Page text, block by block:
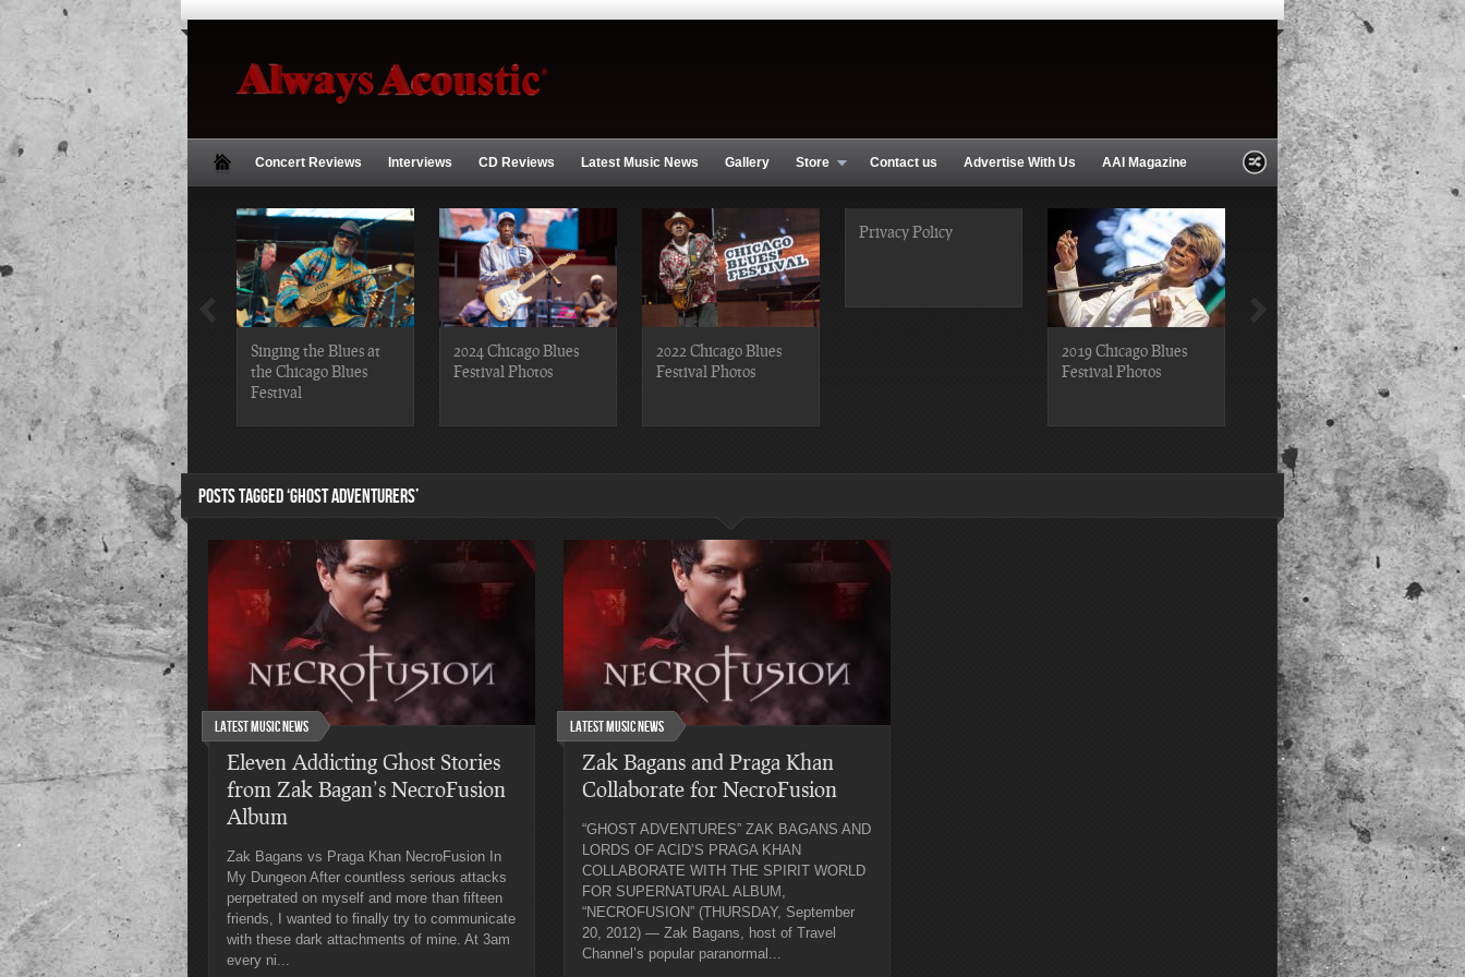
Concert Reviews Interviews CD Reviews Latest Music News Gallery Store Contact us Advertise With Us AAI Magazine
2019 Chicago Gospel
Festival Photos
Singing the Blues at
the Chicago Blues
Festival
2024 Chicago Blues
Festival Photos
2022 Chicago Blues
Festival Photos
Privacy Policy
2019 Chicago Blues
Festival Photos
2019 Chicago Gospel
Festival Photos
POSTS TAGGED ‘GHOST ADVENTURERS’
Latest Music News
Eleven Addicting Ghost Stories
from Zak Bagan’s NecroFusion
Album
Zak Bagans vs Praga Khan NecroFusion In
My Dungeon After countless serious attacks
perpetrated on myself and more than fifteen
friends, I wanted to finally try to communicate
with these dark attachments of mine. At 3am
every ni...
Latest Music News
Zak Bagans and Praga Khan
Collaborate for NecroFusion
“GHOST ADVENTURES” ZAK BAGANS AND
LORDS OF ACID’S PRAGA KHAN
COLLABORATE WITH THE SPIRIT WORLD
FOR SUPERNATURAL ALBUM,
“NECROFUSION” (THURSDAY, September
20, 2012) — Zak Bagans, host of Travel
Channel’s popular paranormal...